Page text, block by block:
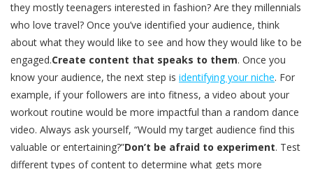
they mostly teenagers interested in fashion? Are they millennials
who love travel? Once you’ve identified your audience, think
about what they would like to see and how they would like to be
engaged.Create content that speaks to them. Once you
know your audience, the next step is identifying your niche. For
example, if your followers are into fitness, a video about your
workout routine would be more impactful than a random dance
video. Always ask yourself, “Would my target audience find this
valuable or entertaining?”Don’t be afraid to experiment. Test
different types of content to determine what gets more